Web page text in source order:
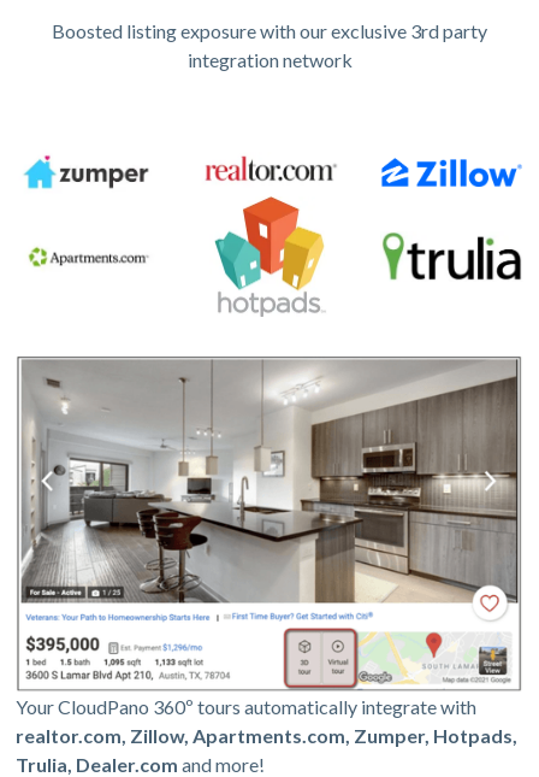
Boosted listing exposure with our exclusive 3rd party
integration network
Your CloudPano 360º tours automatically integrate with
realtor.com, Zillow, Apartments.com, Zumper, Hotpads,
Trulia, Dealer.com and more!